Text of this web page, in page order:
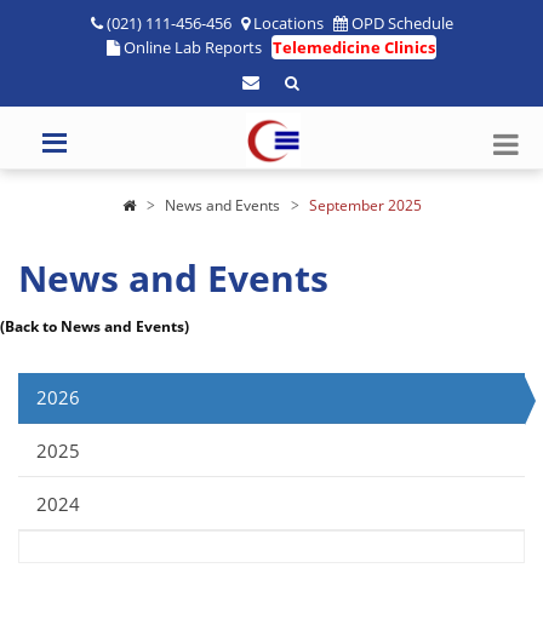
(021) 111-456-456 Locations
OPD Schedule
Online Lab Reports Telemedicine Clinics
News and Events September 2025
News and Events
(Back to News and Events)
2026
2025
2024